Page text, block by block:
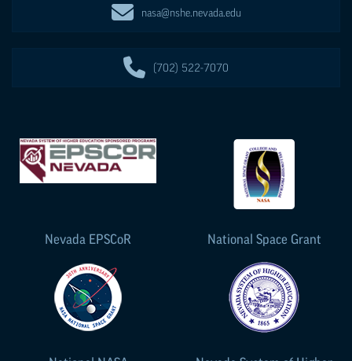
nasa@nshe.nevada.edu
(702) 522-7070
Nevada EPSCoR National Space Grant